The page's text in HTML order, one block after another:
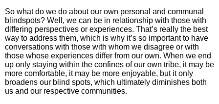
So what do we do about our own personal and communal
blindspots? Well, we can be in relationship with those with
differing perspectives or experiences. That’s really the best
way to address them, which is why it’s so important to have
conversations with those with whom we disagree or with
those whose experiences differ from our own. When we end
up only staying within the confines of our own tribe, it may be
more comfortable, it may be more enjoyable, but it only
broadens our blind spots, which ultimately diminishes both
us and our respective communities.